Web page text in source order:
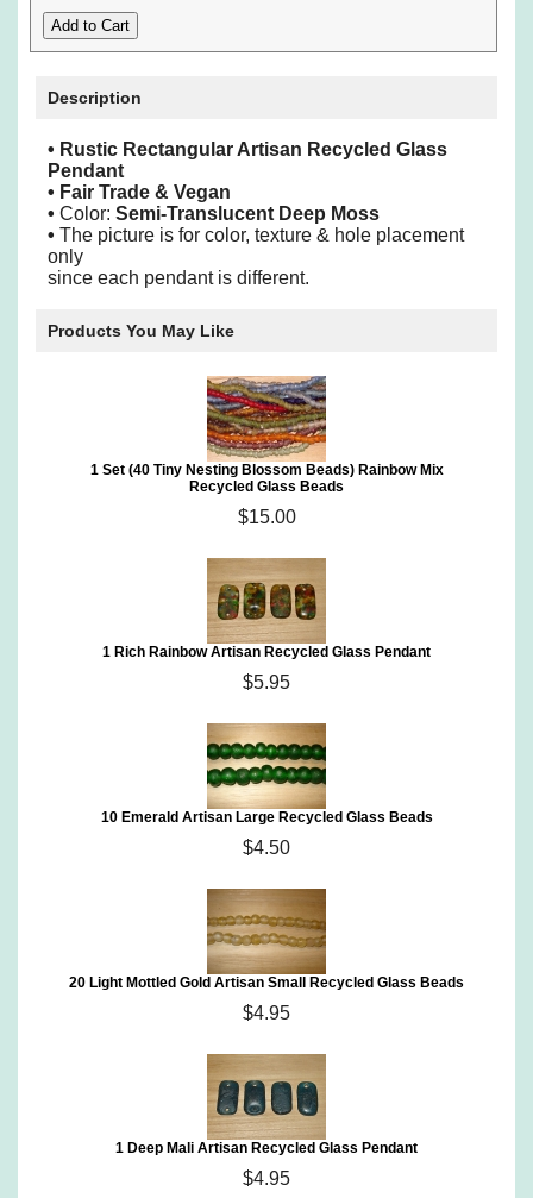
Description
• Rustic Rectangular Artisan Recycled Glass
Pendant
• Fair Trade & Vegan
• Color: Semi-Translucent Deep Moss
• The picture is for color, texture & hole placement
only
since each pendant is different.
Products You May Like
1 Set (40 Tiny Nesting Blossom Beads) Rainbow Mix
Recycled Glass Beads
$15.00
1 Rich Rainbow Artisan Recycled Glass Pendant
$5.95
10 Emerald Artisan Large Recycled Glass Beads
$4.50
20 Light Mottled Gold Artisan Small Recycled Glass Beads
$4.95
1 Deep Mali Artisan Recycled Glass Pendant
$4.95